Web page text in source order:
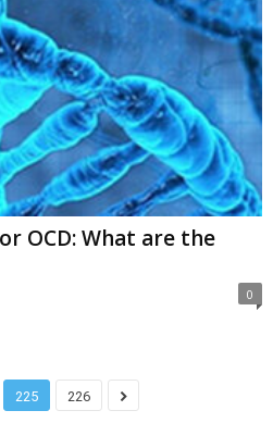
OCD: What are the
0
225 226